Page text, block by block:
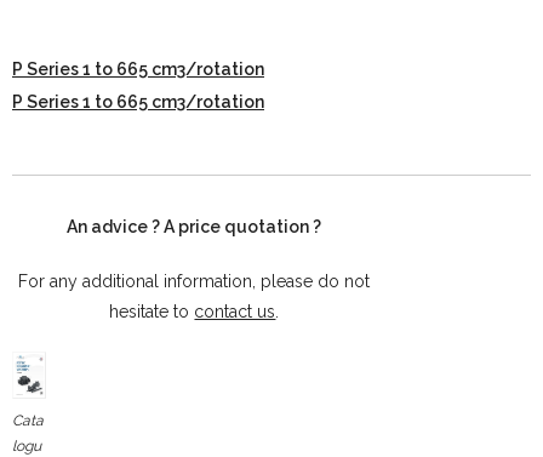
P Series 1 to 665 cm3/rotation
P Series 1 to 665 cm3/rotation
An advice ? A price quotation ?
For any additional information, please do not
hesitate to contact us.
Cata
logu